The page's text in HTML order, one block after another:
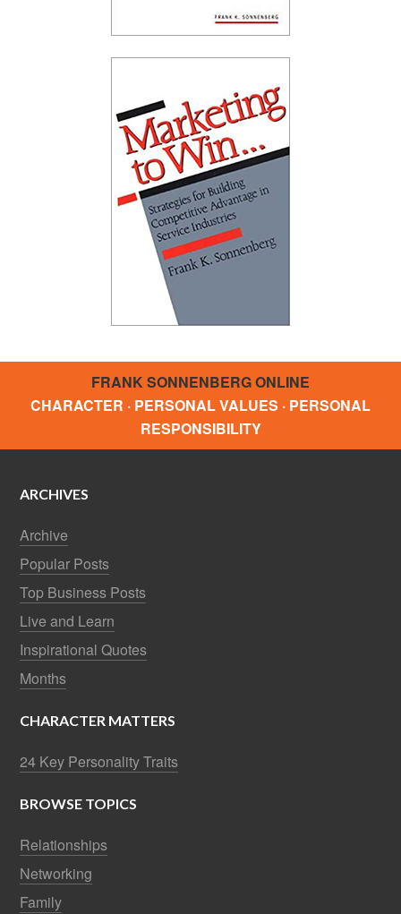
FRANK SONNENBERG ONLINE
CHARACTER · PERSONAL VALUES · PERSONAL
RESPONSIBILITY
ARCHIVES
Archive
Popular Posts
Top Business Posts
Live and Learn
Inspirational Quotes
Months
CHARACTER MATTERS
24 Key Personality Traits
BROWSE TOPICS
Relationships
Networking
Family